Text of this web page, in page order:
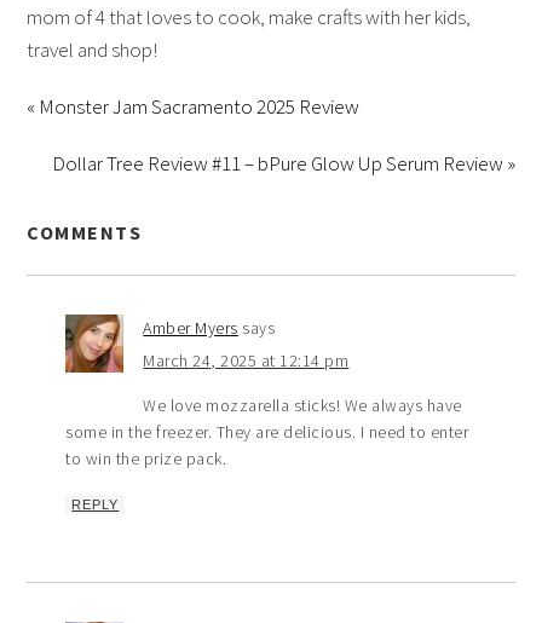
mom of 4 that loves to cook, make crafts with her kids,
travel and shop!
« Monster Jam Sacramento 2025 Review
Dollar Tree Review #11 – bPure Glow Up Serum Review »
COMMENTS
Amber Myers says
March 24, 2025 at 12:14 pm
We love mozzarella sticks! We always have
some in the freezer. They are delicious. I need to enter
to win the prize pack.
REPLY